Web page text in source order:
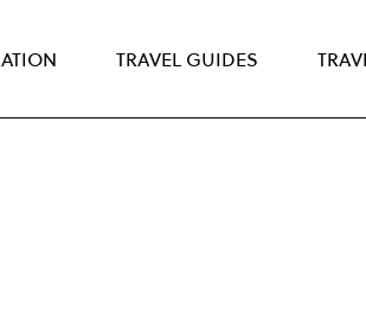
TRAVEL GUIDES